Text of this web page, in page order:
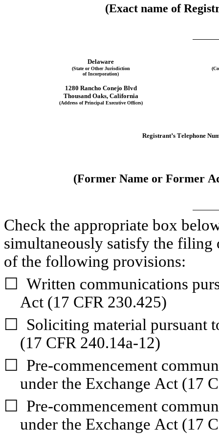
(Exact name of
Delaware
(State or Other Jurisdiction
of Incorporation)
1280 Rancho Conejo Blvd
Thousand Oaks, California
(Address of Principal Executive Offices)
Registrant’s Telephone
(Former Name or Former
Check the appropriate box
simultaneously satisfy the
of the following provisions:
☐ Written communications
Act (17 CFR 230.425)
☐
Soliciting material pursuant
(17 CFR 240.14a-12)
☐
Pre-commencement
under the Exchange Act (17
☐
Pre-commencement
under the Exchange Act (17